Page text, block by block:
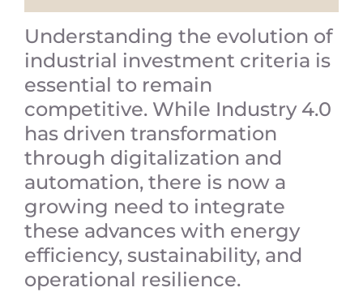
Understanding the evolution of
industrial investment criteria is
essential to remain
competitive. While Industry 4.0
has driven transformation
through digitalization and
automation, there is now a
growing need to integrate
these advances with energy
efficiency, sustainability, and
operational resilience.